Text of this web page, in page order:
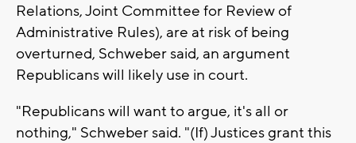
Relations, Joint Committee for Review of
Administrative Rules), are at risk of being
overturned, Schweber said, an argument
Republicans will likely use in court.
"Republicans will want to argue, it's all or
nothing," Schweber said. "(If) Justices grant this